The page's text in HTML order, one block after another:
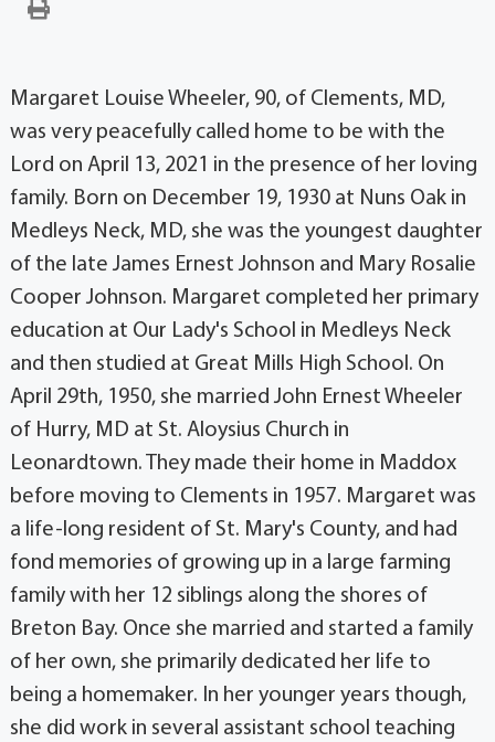
Margaret Louise Wheeler, 90, of Clements, MD,
was very peacefully called home to be with the
Lord on April 13, 2021 in the presence of her loving
family. Born on December 19, 1930 at Nuns Oak in
Medleys Neck, MD, she was the youngest daughter
of the late James Ernest Johnson and Mary Rosalie
Cooper Johnson. Margaret completed her primary
education at Our Lady's School in Medleys Neck
and then studied at Great Mills High School. On
April 29th, 1950, she married John Ernest Wheeler
of Hurry, MD at St. Aloysius Church in
Leonardtown. They made their home in Maddox
before moving to Clements in 1957. Margaret was
a life-long resident of St. Mary's County, and had
fond memories of growing up in a large farming
family with her 12 siblings along the shores of
Breton Bay. Once she married and started a family
of her own, she primarily dedicated her life to
being a homemaker. In her younger years though,
she did work in several assistant school teaching